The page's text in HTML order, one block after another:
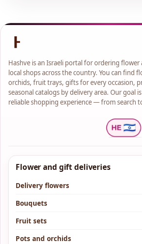
Hashve is an Israeli portal for ordering
local shops across the country. You can find
orchids, fruit trays, gifts for every occasion,
seasonal catalogs by delivery area. Our goal
reliable shopping experience — from search
Flower and gift deliveries
Delivery flowers
Bouquets
Fruit sets
Pots and orchids